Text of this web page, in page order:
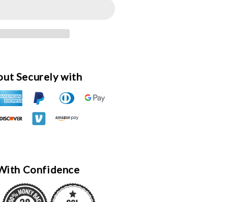
Securely with
Confidence